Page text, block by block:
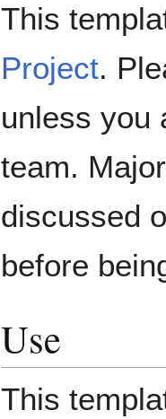
This
Project.
unless you
team.
discussed
before
Use
This